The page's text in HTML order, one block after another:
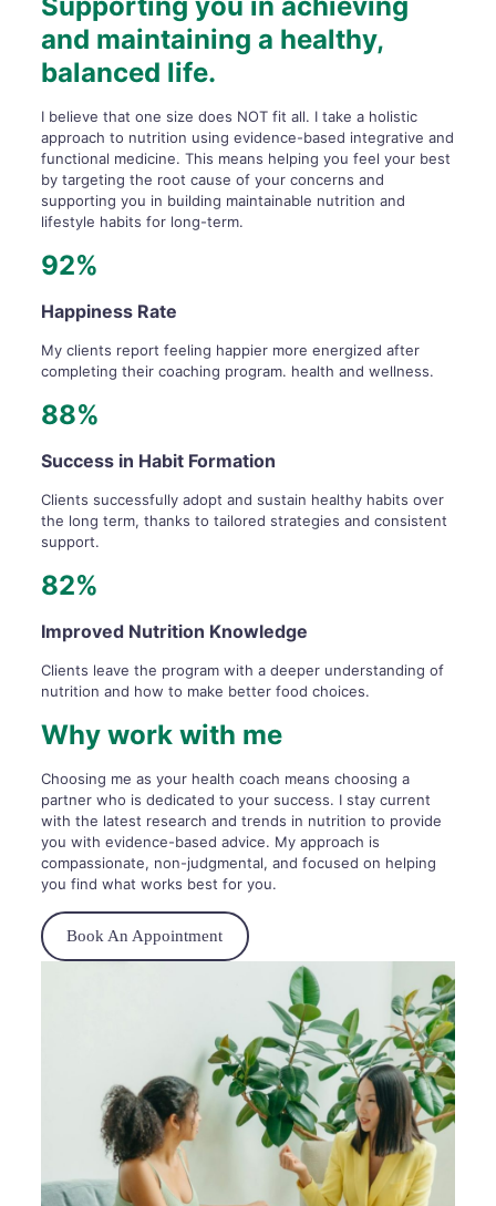
and maintaining a healthy,
balanced life.
I believe that one size does NOT fit all. I take a holistic
approach to nutrition using evidence-based integrative and
functional medicine. This means helping you feel your best
by targeting the root cause of your concerns and
supporting you in building maintainable nutrition and
lifestyle habits for long-term.
92%
Happiness Rate
My clients report feeling happier more energized after
completing their coaching program. health and wellness.
88%
Success in Habit Formation
Clients successfully adopt and sustain healthy habits over
the long term, thanks to tailored strategies and consistent
support.
82%
Improved Nutrition Knowledge
Clients leave the program with a deeper understanding of
nutrition and how to make better food choices.
Why work with me
Choosing me as your health coach means choosing a
partner who is dedicated to your success. I stay current
with the latest research and trends in nutrition to provide
you with evidence-based advice. My approach is
compassionate, non-judgmental, and focused on helping
you find what works best for you.
Book An Appointment